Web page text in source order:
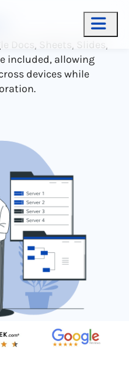
Docs, Sheets, Slides,
included, allowing
devices while